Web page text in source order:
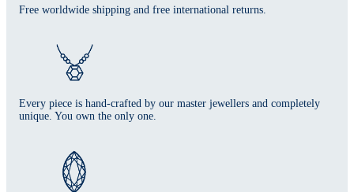
Free worldwide shipping and free international returns.
Every piece is hand-crafted by our master jewellers and completely
unique. You own the only one.